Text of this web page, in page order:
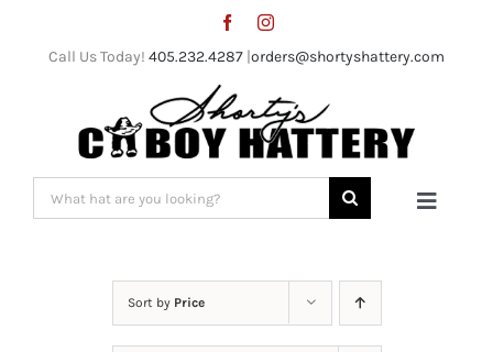
Call Us Today! 405.232.4287 |orders@shortyshattery.com
Search
for:
Toggle
Straw Hats
Sort by Price